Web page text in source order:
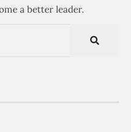
a better leader.